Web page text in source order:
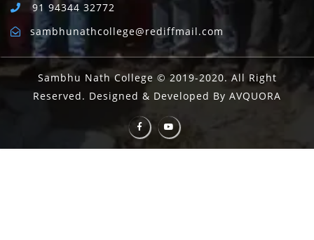
91 94344 32772
sambhunathcollege@rediffmail.com
Sambhu Nath College © 2019-2020. All Right
Reserved. Designed & Developed By AVQUORA